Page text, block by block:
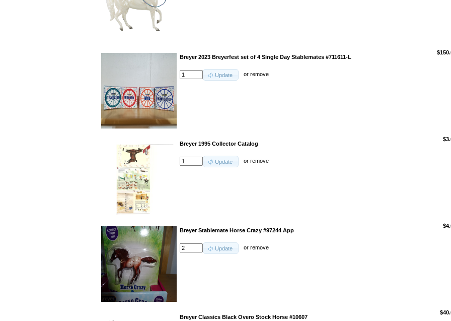
Breyer 2023 Breyerfest set of 4 Single Day Stablemates #711611-L
Update orremove
Breyer 1995 Collector Catalog
Update orremove
Breyer Stablemate Horse Crazy #97244 App
Update orremove
Breyer Classics Black Overo Stock Horse #10607